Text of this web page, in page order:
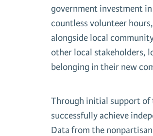
government investment
countless volunteer
alongside local
other local stakeholders,
belonging in their new
Through initial support of
successfully achieve
Data from the